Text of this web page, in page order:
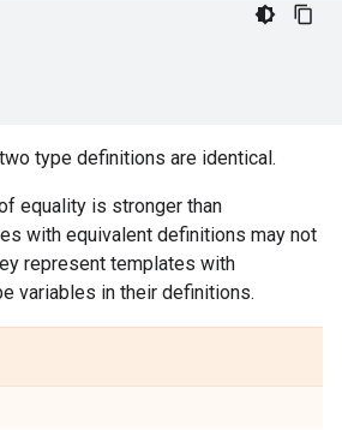
type definitions are identical.
equality is stronger than
with equivalent definitions may not
represent templates with
variables in their definitions.